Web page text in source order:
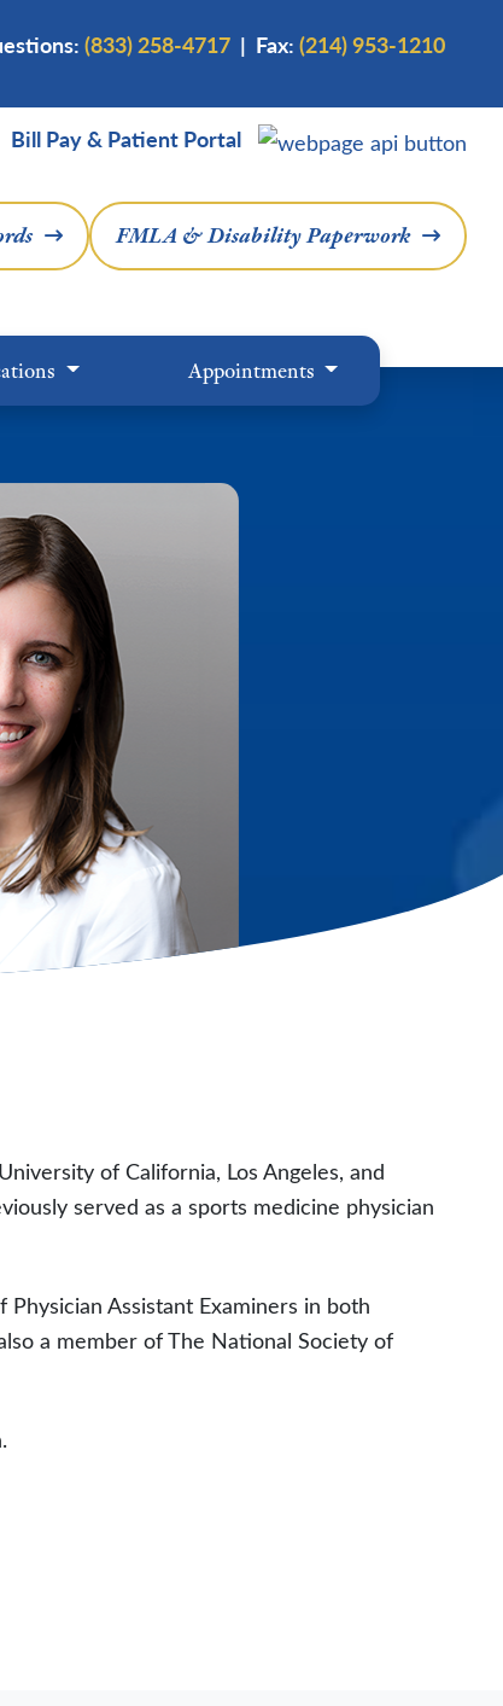
(833) 258-4717 | Fax: (214) 953-1210
Bill Pay & Patient Portal
FMLA & Disability Paperwork
Appointments
of California, Los Angeles, and
served as a sports medicine physician
Assistant Examiners in both
a member of The National Society of